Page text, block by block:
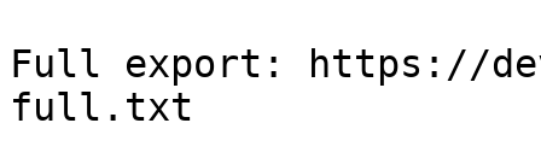
Full export: https://
full.txt